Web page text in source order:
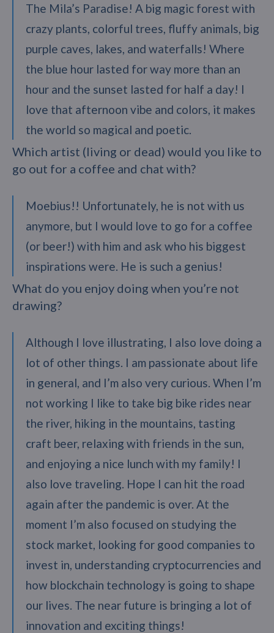
The Mila’s Paradise! A big magic forest with
crazy plants, colorful trees, fluffy animals, big
purple caves, lakes, and waterfalls! Where
the blue hour lasted for way more than an
hour and the sunset lasted for half a day! I
love that afternoon vibe and colors, it makes
the world so magical and poetic.
Which artist (living or dead) would you like to
go out for a coffee and chat with?
Moebius!! Unfortunately, he is not with us
anymore, but I would love to go for a coffee
(or beer!) with him and ask who his biggest
inspirations were. He is such a genius!
What do you enjoy doing when you’re not
drawing?
Although I love illustrating, I also love doing a
lot of other things. I am passionate about life
in general, and I’m also very curious. When I’m
not working I like to take big bike rides near
the river, hiking in the mountains, tasting
craft beer, relaxing with friends in the sun,
and enjoying a nice lunch with my family! I
also love traveling. Hope I can hit the road
again after the pandemic is over. At the
moment I’m also focused on studying the
stock market, looking for good companies to
invest in, understanding cryptocurrencies and
how blockchain technology is going to shape
our lives. The near future is bringing a lot of
innovation and exciting things!